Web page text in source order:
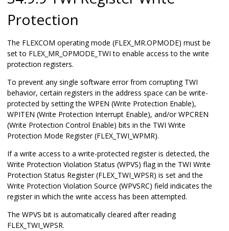
Protection
The FLEXCOM operating mode (FLEX_MR.OPMODE) must be
set to FLEX_MR_OPMODE_TWI to enable access to the write
protection registers.
To prevent any single software error from corrupting TWI
behavior, certain registers in the address space can be write-
protected by setting the WPEN (Write Protection Enable),
WPITEN (Write Protection Interrupt Enable), and/or WPCREN
(Write Protection Control Enable) bits in the TWI Write
Protection Mode Register (FLEX_TWI_WPMR).
If a write access to a write-protected register is detected, the
Write Protection Violation Status (WPVS) flag in the TWI Write
Protection Status Register (FLEX_TWI_WPSR) is set and the
Write Protection Violation Source (WPVSRC) field indicates the
register in which the write access has been attempted.
The WPVS bit is automatically cleared after reading
FLEX_TWI_WPSR.